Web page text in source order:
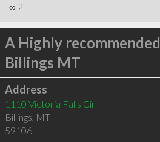
∞ 2
A Highly recommended
Billings MT
Address
1110 Victoria Falls Cir
Billings, MT
59106